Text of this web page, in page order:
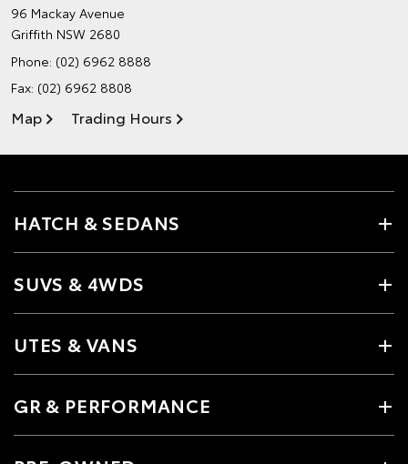
96 Mackay Avenue
Griffith NSW 2680
Phone: (02) 6962 8888
Fax: (02) 6962 8808
Map Trading Hours
HATCH & SEDANS
SUVS & 4WDS
UTES & VANS
GR & PERFORMANCE